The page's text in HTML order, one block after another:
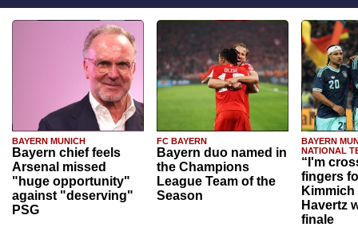
BAYERN MUNICH
Bayern chief feels
Arsenal missed
"huge opportunity"
against "deserving"
PSG
FC BAYERN
Bayern duo named in
the Champions
League Team of the
Season
BAYERN
NATIONAL
“I'm
fingers
Havertz
finale